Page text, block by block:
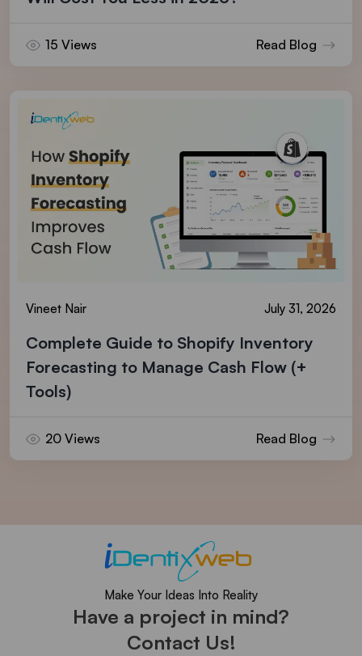
15 Views Read Blog
Vineet Nair July 31, 2026
Complete Guide to Shopify Inventory
Forecasting to Manage Cash Flow (+
Tools)
20 Views Read Blog
Make Your Ideas Into Reality
Have a project in mind?
Contact Us!